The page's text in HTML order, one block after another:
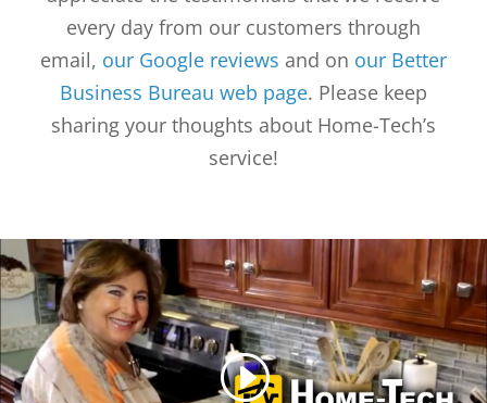
every day from our customers through
email, our Google reviews and on our Better
Business Bureau web page. Please keep
sharing your thoughts about Home-Tech’s
service!